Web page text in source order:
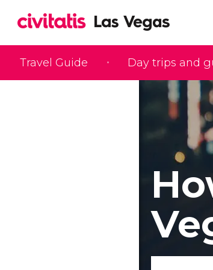
Travel Guide Day trips and